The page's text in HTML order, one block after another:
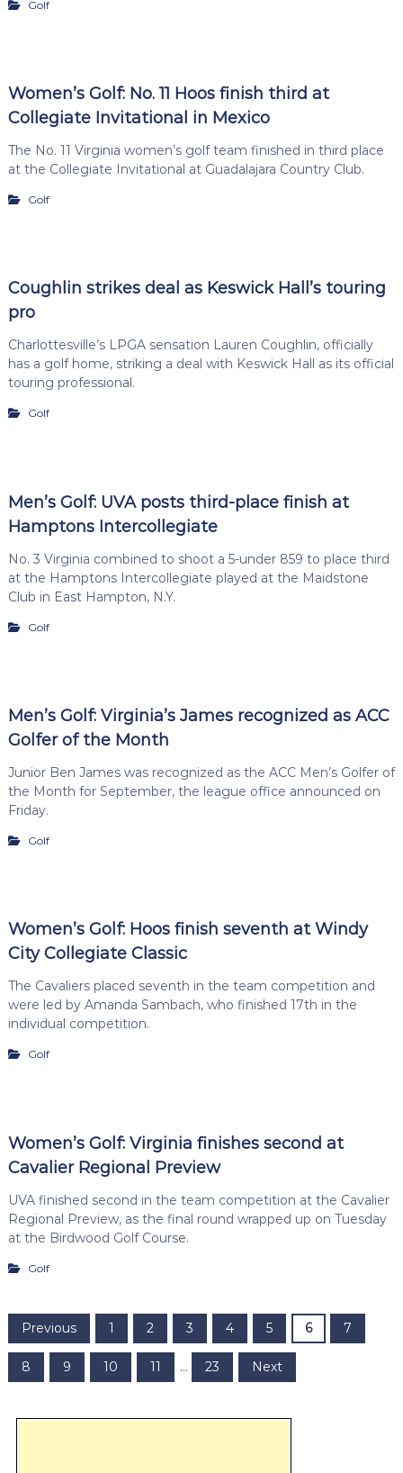
Golf
Women’s Golf: No. 11 Hoos finish third at
Collegiate Invitational in Mexico
The No. 11 Virginia women’s golf team finished in third place
at the Collegiate Invitational at Guadalajara Country Club.
Golf
Coughlin strikes deal as Keswick Hall’s touring
pro
Charlottesville’s LPGA sensation Lauren Coughlin, officially
has a golf home, striking a deal with Keswick Hall as its official
touring professional.
Golf
Men’s Golf: UVA posts third-place finish at
Hamptons Intercollegiate
No. 3 Virginia combined to shoot a 5-under 859 to place third
at the Hamptons Intercollegiate played at the Maidstone
Club in East Hampton, N.Y.
Golf
Men’s Golf: Virginia’s James recognized as ACC
Golfer of the Month
Junior Ben James was recognized as the ACC Men’s Golfer of
the Month for September, the league office announced on
Friday.
Golf
Women’s Golf: Hoos finish seventh at Windy
City Collegiate Classic
The Cavaliers placed seventh in the team competition and
were led by Amanda Sambach, who finished 17th in the
individual competition.
Golf
Women’s Golf: Virginia finishes second at
Cavalier Regional Preview
UVA finished second in the team competition at the Cavalier
Regional Preview, as the final round wrapped up on Tuesday
at the Birdwood Golf Course.
Golf
P
o
s
Previous 1 2 3 4 5 6 7
8 9 10 11 … 23 Next